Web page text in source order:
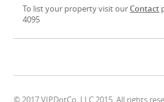
To list your property visit ourContact
4095
© 2017 VIPDotCo, LLC 2015. All rights